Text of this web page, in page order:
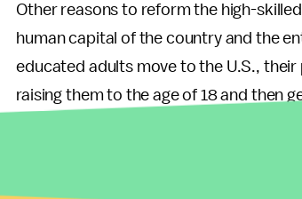
Other reasons to reform the high-
human capital of the country and the
educated adults move to the U.S.,
raising them to the age of 18 and then
add some healthy, well-educated
them. This added value can be
of billions of dollars a year. By the